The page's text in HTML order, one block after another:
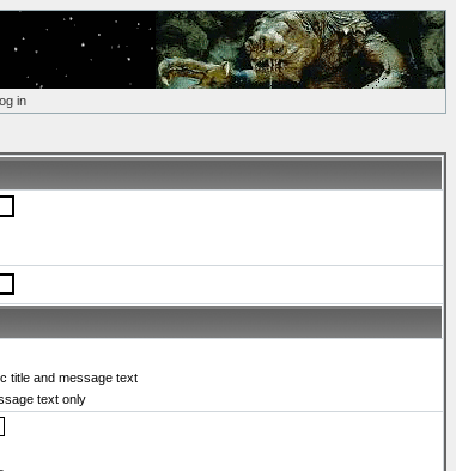
in
title and message text
text only